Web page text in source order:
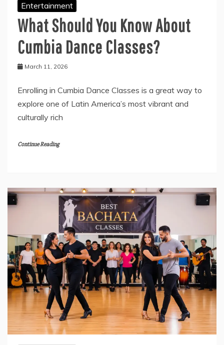
Entertainment
What Should You Know About
Cumbia Dance Classes?
March 11, 2026
Enrolling in Cumbia Dance Classes is a great way to
explore one of Latin America’s most vibrant and
culturally rich
Continue Reading